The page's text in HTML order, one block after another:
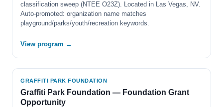
classification sweep (NTEE O23Z). Located in Las Vegas, NV.
Auto-promoted: organization name matches
playground/parks/youth/recreation keywords.
View program →
GRAFFITI PARK FOUNDATION
Graffiti Park Foundation — Foundation Grant
Opportunity